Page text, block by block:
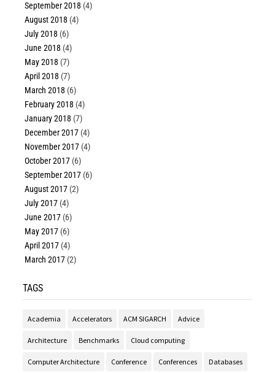
September 2018 (4)
August 2018 (4)
July 2018 (6)
June 2018 (4)
May 2018 (7)
April 2018 (7)
March 2018 (6)
February 2018 (4)
January 2018 (7)
December 2017 (4)
November 2017 (4)
October 2017 (6)
September 2017 (6)
August 2017 (2)
July 2017 (4)
June 2017 (6)
May 2017 (6)
April 2017 (4)
March 2017 (2)
TAGS
Academia Accelerators ACM SIGARCH Advice
Architecture Benchmarks Cloud computing
Computer Architecture Conference Conferences Databases